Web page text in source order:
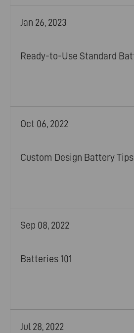
Jan 26, 2023
Ready-to-Use Standard
Oct 06, 2022
Custom Design Battery Tips
Sep 08, 2022
Batteries 101
Jul 28, 2022